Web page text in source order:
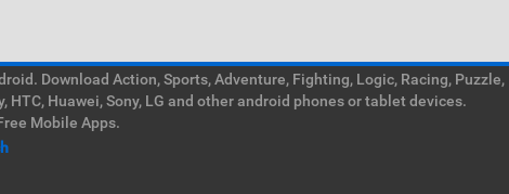
Download Action, Sports, Adventure, Fighting, Logic, Racing, Puzzle,
Huawei, Sony, LG and other android phones or tablet devices.
Mobile Apps.